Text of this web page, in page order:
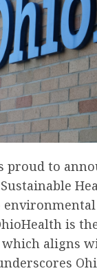
proud to
is
aligns